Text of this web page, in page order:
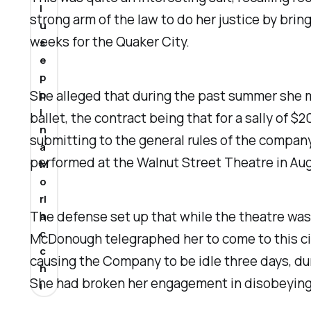
strong arm of the law to do her justice by
weeks for the Quaker City.
She alleged that during the past summer she
ballet, the contract being that for a sally of
submitting to the general rules of the
performed at the Walnut Street Theatre in
The defense set up that while the theatre
McDonough telegraphed her to come to this
causing the Company to be idle three days,
She had broken her engagement in
i
u
s
e
p
p
i
n
a
M
o
rl
a
c
c
h
i